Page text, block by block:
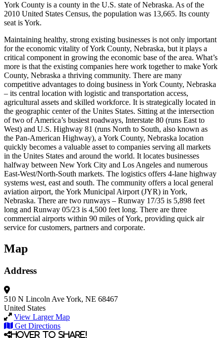
York County is a county in the U.S. state of Nebraska. As of the
2010 United States Census, the population was 13,665. Its county
seat is York.
Maintaining healthy, strong existing businesses is not only important
for the economic vitality of York County, Nebraska, but it plays a
critical component in growing the economic base of the area. What’s
more is that the existing companies here work together to make York
County, Nebraska a thriving community. There are many
competitive advantages to doing business in York County, Nebraska
– its central location with logistic and transportation access,
agricultural assets and skilled workforce. It is strategically located in
the geographic center of the Unites States. Sitting at the intersection
of two of America’s busiest roadways, Interstate 80 (runs East to
West) and U.S. Highway 81 (runs North to South, also known as
the Pan-American Highway), a York County, Nebraska location
quickly becomes a valuable asset to companies serving all markets
in the Unites States and around the world. It locates businesses
halfway between New York City and Los Angeles and numerous
East-West/North-South markets. The logistics offers 4-lane highway
systems west, east and south. The community offers a local general
aviation airport, the York Municipal Airport (JYR) in York,
Nebraska. There are two runways – Runway 17/35 is 5,898 feet
long and Runway 05/23 is 4,500 feet long. There are three
commercial airports within 90 miles of York, providing quick air
service for customers, partners and corporate.
Map
Address
510 N Lincoln AveYork, NE 68467
United States
View Larger Map
Get Directions
Hover to share!